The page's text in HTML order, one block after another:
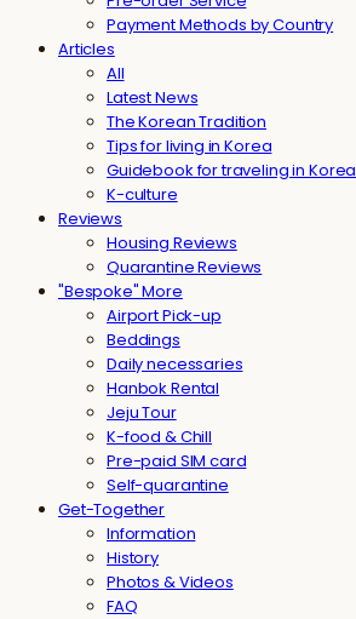
Payment Methods by Country
Articles
All
Latest News
The Korean Tradition
Tips for living in Korea
Guidebook for traveling in Korea
K-culture
Reviews
Housing Reviews
Quarantine Reviews
"Bespoke" More
Airport Pick-up
Beddings
Daily necessaries
Hanbok Rental
Jeju Tour
K-food & Chill
Pre-paid SIM card
Self-quarantine
Get-Together
Information
History
Photos & Videos
FAQ